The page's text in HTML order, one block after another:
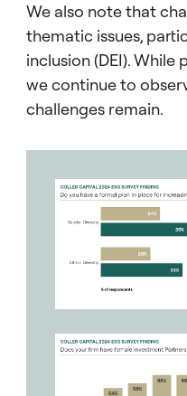
We also note that
thematic issues,
inclusion (DEI). While
we continue to
challenges remain.